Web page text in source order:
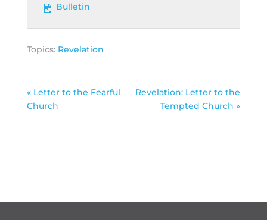
Bulletin
Topics: Revelation
« Letter to the Fearful
Church
Revelation: Letter to the
Tempted Church »